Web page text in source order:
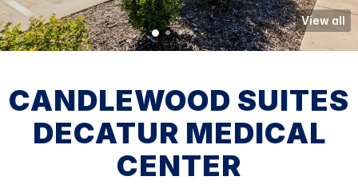
View all
CANDLEWOOD SUITES
DECATUR MEDICAL
CENTER